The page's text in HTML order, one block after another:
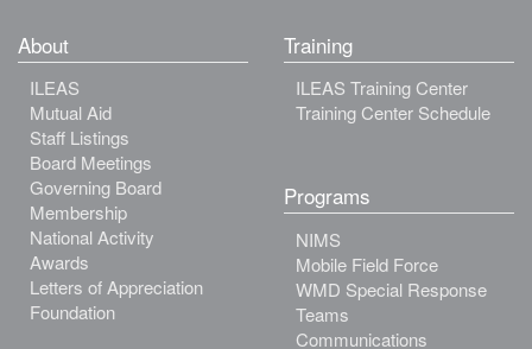
About
ILEAS
Mutual Aid
Staff Listings
Board Meetings
Governing Board
Membership
National Activity
Awards
Letters of Appreciation
Foundation
Training
ILEAS Training Center
Training Center Schedule
Programs
NIMS
Mobile Field Force
WMD Special Response
Teams
Communications